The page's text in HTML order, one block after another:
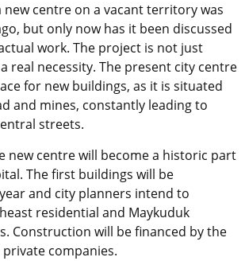
centre on a vacant territory was
but only now has it been discussed
work. The project is not just
real necessity. The present city centre
for new buildings, as it is situated
and mines, constantly leading to
streets.
new centre will become a historic part
The first buildings will be
and city planners intend to
residential and Maykuduk
Construction will be financed by the
companies.